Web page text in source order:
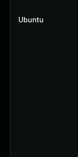
Ubuntu